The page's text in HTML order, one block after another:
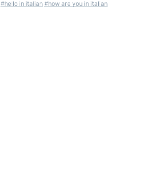
#hello in italian #how are you in italian